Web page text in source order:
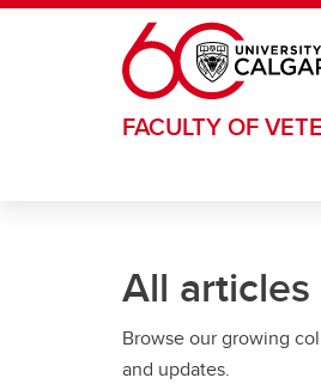
Skip to main content
FACULTY OF
All articles
Browse our growing
and updates.